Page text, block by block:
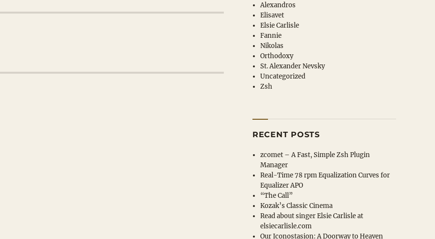
Alexandros
Elisavet
Elsie Carlisle
Fannie
Nikolas
Orthodoxy
St. Alexander Nevsky
Uncategorized
Zsh
RECENT POSTS
zcomet – A Fast, Simple Zsh Plugin
Manager
Real-Time 78 rpm Equalization Curves for
Equalizer APO
“The Call”
Kozak’s Classic Cinema
Read about singer Elsie Carlisle at
elsiecarlisle.com
Our Iconostasion: A Doorway to Heaven